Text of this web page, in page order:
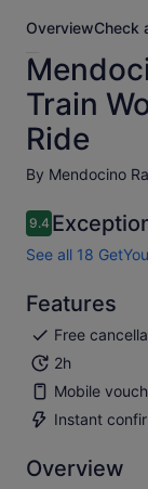
OverviewCheck
Train
Ride
By Mendocino
9.49.4 out of 10
See all 18
Features
Free
2h
Mobile
Instant
Overview